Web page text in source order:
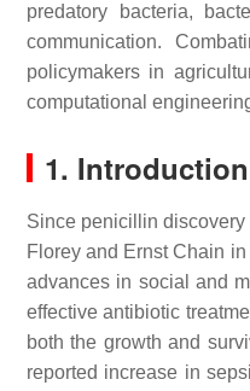
predatory bacteria,
communication.
policymakers in
computational
1. Introduction
Since penicillin
Florey and Ernst Chain
advances in social and
effective antibiotic
both the growth and
reported increase in